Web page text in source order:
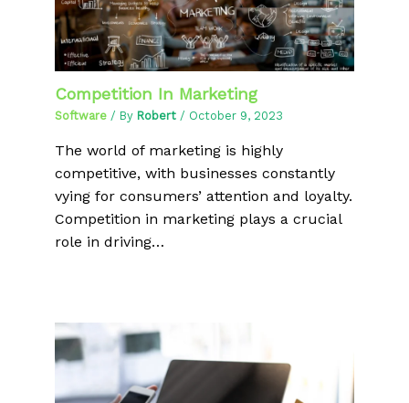
Competition In Marketing
Software / By Robert / October 9, 2023
The world of marketing is highly
competitive, with businesses constantly
vying for consumers’ attention and loyalty.
Competition in marketing plays a crucial
role in driving…